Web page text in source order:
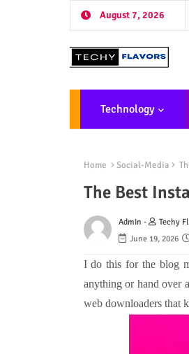
August 7, 2026
Technology
Home Social-Media
The Best
Admin -
Techy
June 19, 2026
I do this for the blog
anything or hand over
web downloaders that